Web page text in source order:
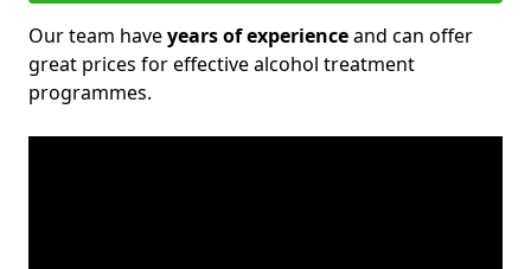
Our team haveyears of experienceand can offer
great prices for effective alcohol treatment
programmes.